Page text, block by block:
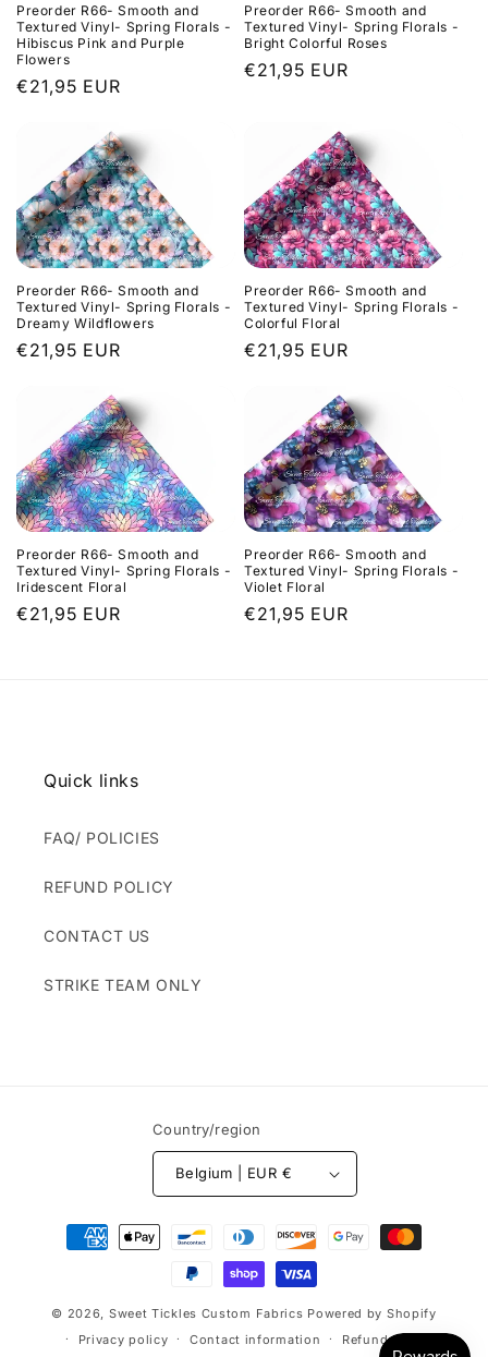
Preorder R66- Smooth and
Textured Vinyl- Spring Florals -
Hibiscus Pink and Purple
Flowers
Regular
€21,95 EUR
Preorder R66- Smooth and
Textured Vinyl- Spring Florals -
Bright Colorful Roses
Regular
€21,95 EUR
Preorder R66- Smooth and
Textured Vinyl- Spring Florals -
Dreamy Wildflowers
Regular
€21,95 EUR
Preorder R66- Smooth and
Textured Vinyl- Spring Florals -
Colorful Floral
Regular
€21,95 EUR
Preorder R66- Smooth and
Textured Vinyl- Spring Florals -
Iridescent Floral
Regular
€21,95 EUR
Preorder R66- Smooth and
Textured Vinyl- Spring Florals -
Violet Floral
Regular
€21,95 EUR
Quick links
FAQ/ POLICIES
REFUND POLICY
CONTACT US
STRIKE TEAM ONLY
Country/region
Belgium | EUR €
Payment
methods
© 2026, Sweet Tickles Custom Fabrics Powered by Shopify
Privacy policy
Contact information Refund policy